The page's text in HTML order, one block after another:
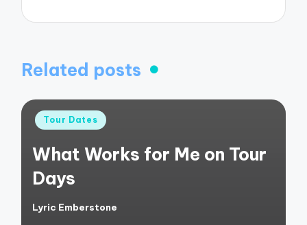
Related posts
Posted
Tour Dates
What Works for Me on Tour
Days
Posted
Lyric Emberstone